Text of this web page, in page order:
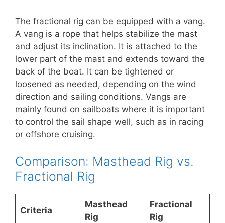
The fractional rig can be equipped with a vang.
A vang is a rope that helps stabilize the mast
and adjust its inclination. It is attached to the
lower part of the mast and extends toward the
back of the boat. It can be tightened or
loosened as needed, depending on the wind
direction and sailing conditions. Vangs are
mainly found on sailboats where it is important
to control the sail shape well, such as in racing
or offshore cruising.
Comparison: Masthead Rig vs.
Fractional Rig
Criteria
Masthead
Rig
Fractional
Rig